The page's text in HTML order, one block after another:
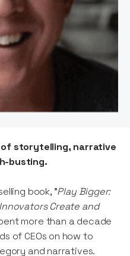
of storytelling, narrative
busting.
book, "Play Bigger:
Create and
more than a decade
of CEOs on how to
and narratives.